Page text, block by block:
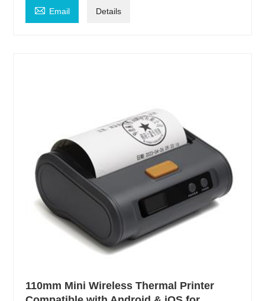
 Email Details
110mm Mini Wireless Thermal Printer